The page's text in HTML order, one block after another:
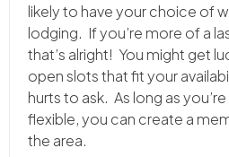
likely to have your choice of
lodging. If you’re more of a
that’s alright! You might get
open slots that fit your
hurts to ask. As long as
flexible, you can create a
the area.